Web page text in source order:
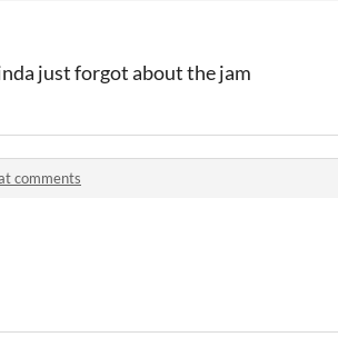
just forgot about the jam
comments